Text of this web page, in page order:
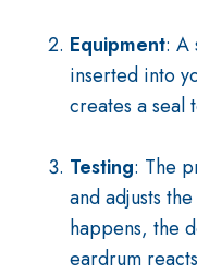
Equipment: A
inserted into
creates a seal
Testing: The
and adjusts
happens, the
eardrum